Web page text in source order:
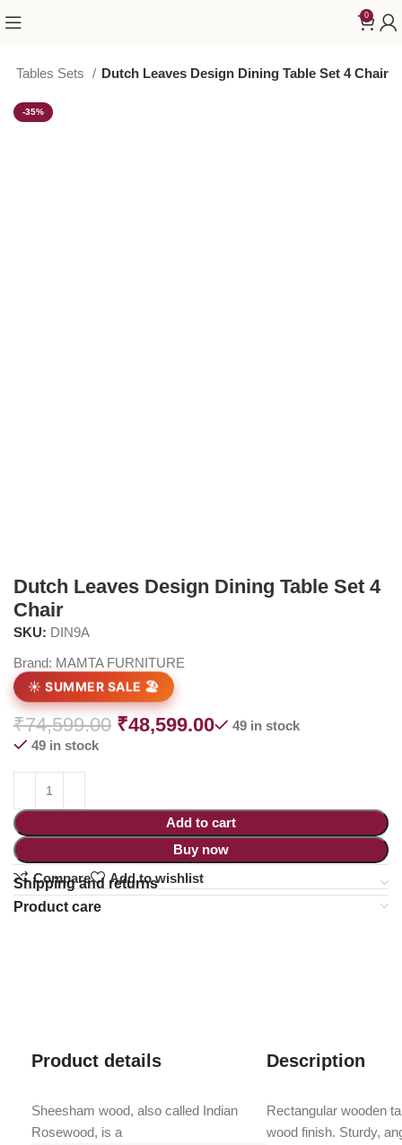
0
Tables Sets Dutch Leaves Design Dining Table Set 4 Chair
-35%
Dutch Leaves Design Dining Table Set 4
Chair
SKU: DIN9A
Brand: MAMTA FURNITURE
☀️ SUMMER SALE 🏖️
₹74,599.00 ₹48,599.00
49 in stock
49 in stock
Add to cart
Buy now
Compare
Add to wishlist
Shipping and returns
Product care
Product details
Sheesham wood, also called Indian
Rosewood, is a
Description
Rectangular wooden
wood finish. Sturdy,